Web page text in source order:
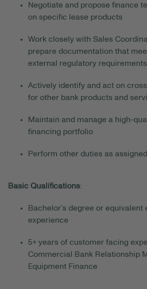
Negotiate and propose finance
on specific lease products
Work closely with Sales
prepare documentation that
external regulatory requirements
Actively identify and act on
for other bank products and
Maintain and manage a high-
financing portfolio
Perform other duties as assigned
Basic Qualifications:
Bachelor’s degree or
experience
5+ years of customer facing
Commercial Bank Relationship
Equipment Finance